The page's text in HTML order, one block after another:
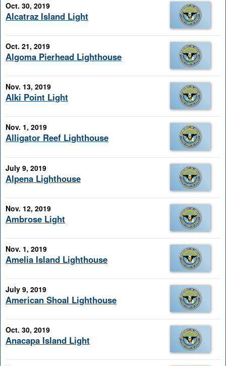
Oct. 30, 2019
Alcatraz Island Light
Oct. 21, 2019
Algoma Pierhead Lighthouse
Nov. 13, 2019
Alki Point Light
Nov. 1, 2019
Alligator Reef Lighthouse
July 9, 2019
Alpena Lighthouse
Nov. 12, 2019
Ambrose Light
Nov. 1, 2019
Amelia Island Lighthouse
July 9, 2019
American Shoal Lighthouse
Oct. 30, 2019
Anacapa Island Light